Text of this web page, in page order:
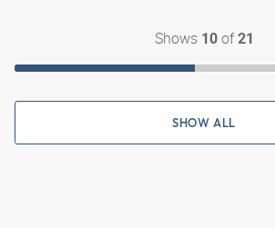
Shows 10of21
SHOW ALL